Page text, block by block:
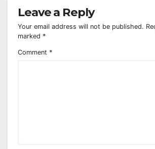
Leave a Reply
Your email address will not be published.
marked *
Comment *